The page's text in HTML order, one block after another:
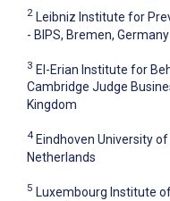
2 Leibniz Institute for
- BIPS, Bremen, Germany
3 El-Erian Institute for
Cambridge Judge
Kingdom
4 Eindhoven University
Netherlands
5 Luxembourg Institute